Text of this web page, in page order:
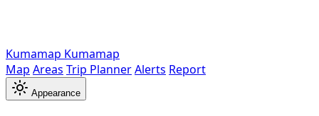
Kumamap Kumamap
Map Areas Trip PlannerAlerts Report
Appearance